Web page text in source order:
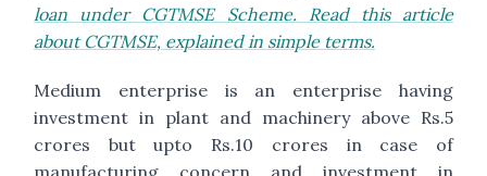
loan under CGTMSE Scheme. Read this article
about CGTMSE, explained in simple terms.
Medium enterprise is an enterprise having
investment in plant and machinery above Rs.5
crores but upto Rs.10 crores in case of
manufacturing concern and investment in